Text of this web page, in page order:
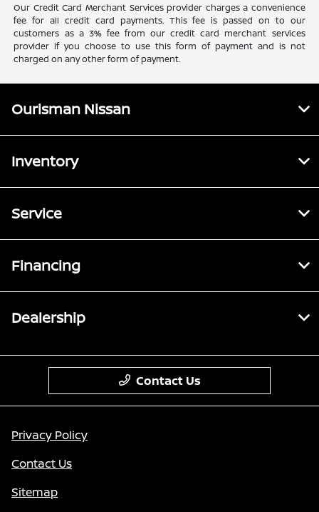
Our Credit Card Merchant Services provider charges a convenience
fee for all credit card payments. This fee is passed on to our
customers as a 3% fee from our credit card merchant services
provider if you choose to use this form of payment and is not
charged on any other form of payment.
Ourisman Nissan
Inventory
Service
Financing
Dealership
Contact Us
Privacy Policy
Contact Us
Sitemap